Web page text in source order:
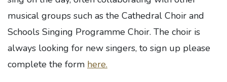
musical groups such as the Cathedral Choir and
Schools Singing Programme Choir. The choir is
always looking for new singers, to sign up please
complete the form here.